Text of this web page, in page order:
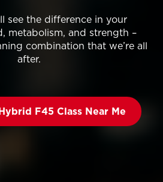
see the difference in your
metabolism, and strength –
combination that we’re all
after.
F45 Class Near Me